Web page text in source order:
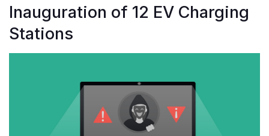
Inauguration of 12 EV Charging
Stations